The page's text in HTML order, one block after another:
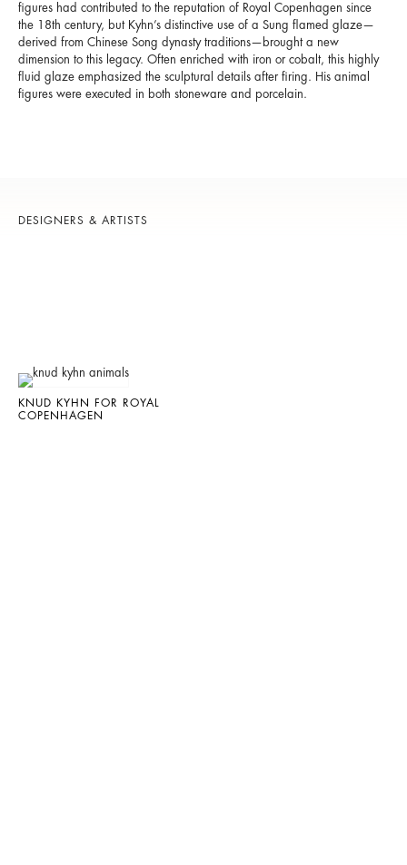
figures had contributed to the reputation of Royal Copenhagen since
the 18th century, but Kyhn’s distinctive use of a Sung flamed glaze—
derived from Chinese Song dynasty traditions—brought a new
dimension to this legacy. Often enriched with iron or cobalt, this highly
fluid glaze emphasized the sculptural details after firing. His animal
figures were executed in both stoneware and porcelain.
DESIGNERS & ARTISTS
KNUD KYHN FOR ROYAL
COPENHAGEN